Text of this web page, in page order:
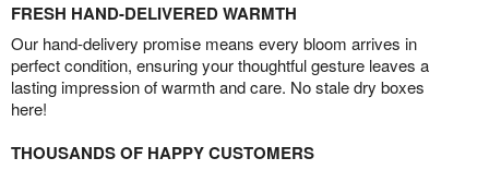
FRESH HAND-DELIVERED WARMTH
Our hand-delivery promise means every bloom arrives in
perfect condition, ensuring your thoughtful gesture leaves a
lasting impression of warmth and care. No stale dry boxes
here!
THOUSANDS OF HAPPY CUSTOMERS